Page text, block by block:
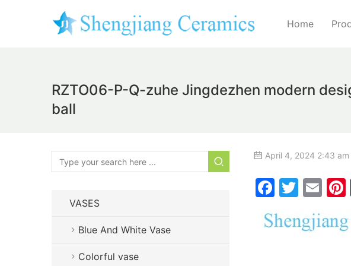
Home
RZTO06-P-Q-zuhe Jingdezhen modern
ball
April 4, 2024 2:43 am
F
c
T
itt
E
ai
VASES
Blue And White Vase
Colorful vase